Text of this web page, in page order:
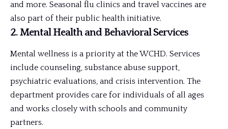
and more. Seasonal flu clinics and travel vaccines are
also part of their public health initiative.
2.Mental Health and Behavioral Services
Mental wellness is a priority at the WCHD. Services
include counseling, substance abuse support,
psychiatric evaluations, and crisis intervention. The
department provides care for individuals of all ages
and works closely with schools and community
partners.